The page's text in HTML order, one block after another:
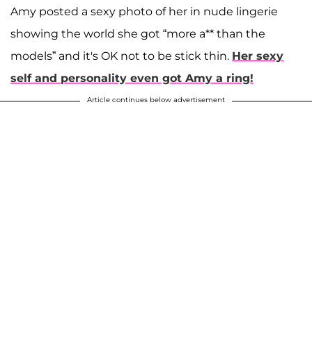
Amy posted a sexy photo of her in nude lingerie
showing the world she got “more a** than the
models” and it's OK not to be stick thin. Her sexy
self and personality even got Amy a ring!
Article continues below advertisement